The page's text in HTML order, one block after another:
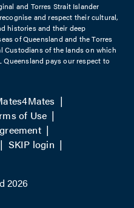
and Torres Strait Islander
and respect their cultural,
histories and their deep
of Queensland and the Torres
Custodians of the lands on which
Queensland pays our respect to
of Use
SKIP login
2026